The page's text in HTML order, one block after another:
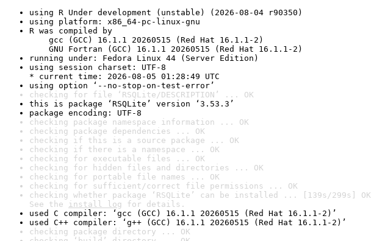
using R Under development (unstable) (2026-08-04 r90350)
using platform: x86_64-pc-linux-gnu
R was compiled by
gcc (GCC) 16.1.1 20260515 (Red Hat 16.1.1-2)
GNU Fortran (GCC) 16.1.1 20260515 (Red Hat 16.1.1-2)
running under: Fedora Linux 44 (Server Edition)
using session charset: UTF-8
* current time: 2026-08-05 01:28:49 UTC
using option ‘--no-stop-on-test-error’
checking for file ‘RSQLite/DESCRIPTION’ ... OK
this is package ‘RSQLite’ version ‘3.53.3’
package encoding: UTF-8
checking package namespace information ... OK
checking package dependencies ... OK
checking if this is a source package ... OK
checking if there is a namespace ... OK
checking for executable files ... OK
checking for hidden files and directories ... OK
checking for portable file names ... OK
checking for sufficient/correct file permissions ... OK
checking whether package ‘RSQLite’ can be installed ... [139s/299s] OK
See the install log for details.
used C compiler: ‘gcc (GCC) 16.1.1 20260515 (Red Hat 16.1.1-2)’
used C++ compiler: ‘g++ (GCC) 16.1.1 20260515 (Red Hat 16.1.1-2)’
checking package directory ... OK